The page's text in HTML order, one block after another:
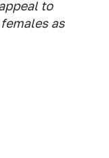
to
as